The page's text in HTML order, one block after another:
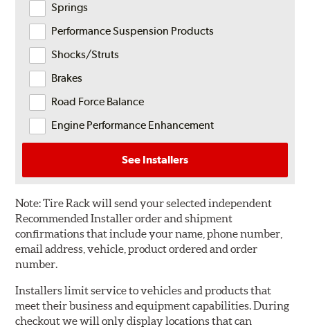
Springs
Performance Suspension Products
Shocks/Struts
Brakes
Road Force Balance
Engine Performance Enhancement
See Installers
Note:Tire Rack will send your selected independent
Recommended Installer order and shipment
confirmations that include your name, phone number,
email address, vehicle, product ordered and order
number.
Installers limit service to vehicles and products that
meet their business and equipment capabilities. During
checkout we will only display locations that can